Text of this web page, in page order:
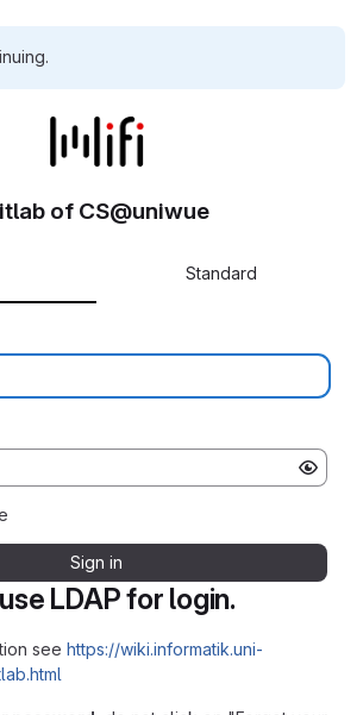
LDAP for login.
see https://wiki.informatik.uni-
of CS@uniwue
Standard
Sign in